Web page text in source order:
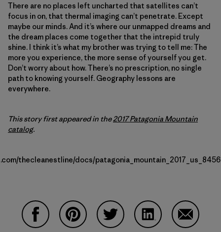
There are no places left uncharted that satellites can’t
focus in on, that thermal imaging can’t penetrate. Except
maybe our minds. And it’s where our unmapped dreams and
the dream places come together that the intrepid truly
shine. I think it’s what my brother was trying to tell me: The
more you experience, the more sense of yourself you get.
Don’t worry about how. There’s no prescription, no single
path to knowing yourself. Geography lessons are
everywhere.
This story first appeared in the2017 Patagonia Mountain
catalog.
thecleanestline/docs/